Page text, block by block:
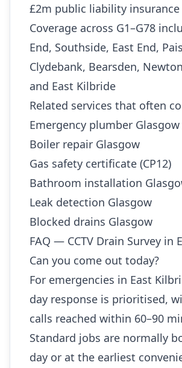
£2m public liability insurance
Coverage across G1–G78
End, Southside, East End,
Clydebank, Bearsden,
and East Kilbride
Related services that often
Emergency plumber Glasgow
Boiler repair Glasgow
Gas safety certificate (CP12)
Bathroom installation
Leak detection Glasgow
Blocked drains Glasgow
FAQ — CCTV Drain Survey in
Can you come out today?
For emergencies in East
day response is prioritised,
calls reached within 60–90
Standard jobs are normally
day or at the earliest